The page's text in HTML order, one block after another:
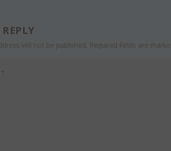
will not be published. Required fields are